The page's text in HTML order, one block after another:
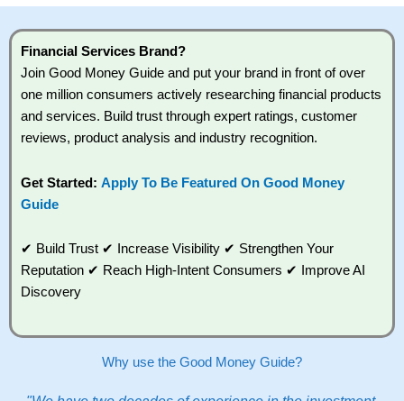
high risk of losing money rapidly due to leverage.
consider whether you understand how CFDs work,
and whether you can afford to take the high risk of
losing your money.
Visit City Index
IsCity Indexa good spread betting broker?
spread betting platform is one of the best around
with competitive pricing, a wide range of markets to
trade, and some very good added value tools to
help traders seek out opportunities and improve
spread betting broker thanCMC Markets,
shares, particularly smaller cap shares.CMC
Financial Services Brand?
Join Good Money Guide and put your brand in front of over
one million consumers actively researching financial products
and services. Build trust through expert ratings, customer
reviews, product analysis and industry recognition.
Get Started: Apply To Be Featured On Good Money
Guide
✔ Build Trust ✔ Increase Visibility ✔ Strengthen Your
Reputation ✔ Reach High-Intent Consumers ✔ Improve AI
Discovery
Why use the Good Money Guide?